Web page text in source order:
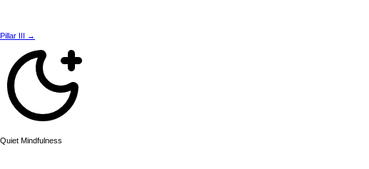
Pillar III →
Quiet Mindfulness